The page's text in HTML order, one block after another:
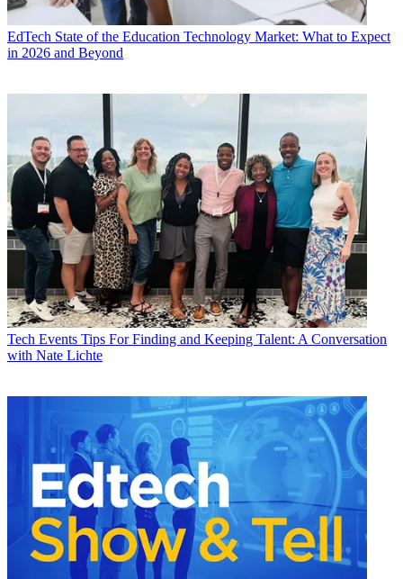
EdTech State of the Education Technology Market: What to Expect
in 2026 and Beyond
Tech Events Tips For Finding and Keeping Talent: A Conversation
with Nate Lichte